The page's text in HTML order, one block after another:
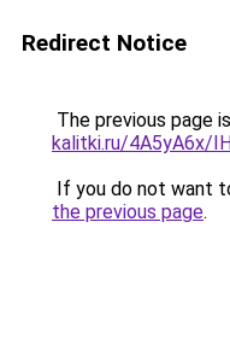
Redirect Notice
The previous page
kalitki.ru/4A5yA6x/
If you do not want
the previous page.